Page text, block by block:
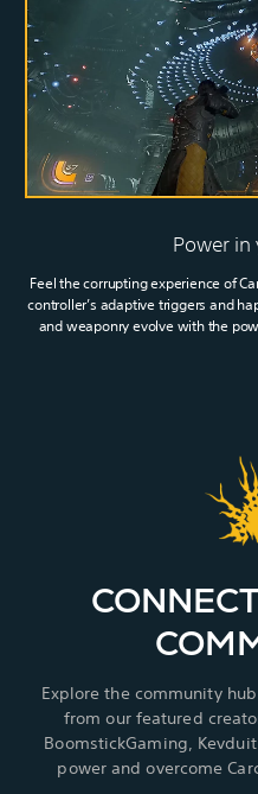
Power in
Feel the corrupting experience of
controller’s adaptive triggers and
and weaponry evolve with the
Explore the community
from our featured
BoomstickGaming,
power and overcome